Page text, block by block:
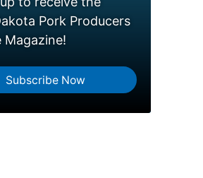
Pork Producers
Magazine!
Subscribe Now